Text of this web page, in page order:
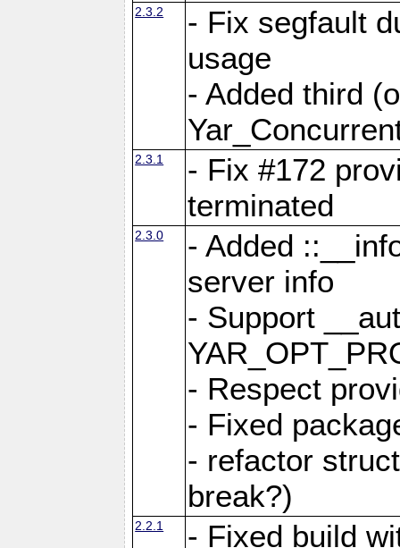
2.3.2
- Fix segfault
usage
- Added third
2.3.1
- Fix #172
terminated
2.3.0
- Added
server info
- Support
- Respect
- Fixed
- refactor
break?)
2.2.1 - Fixed build